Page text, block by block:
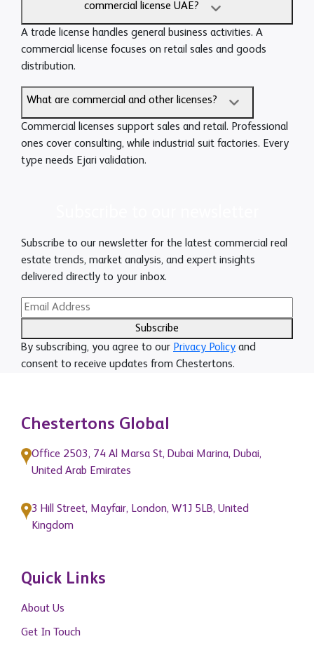
commercial license UAE?
A trade license handles general business activities. A
commercial license focuses on retail sales and goods
distribution.
What are commercial and other licenses?
Commercial licenses support sales and retail. Professional
ones cover consulting, while industrial suit factories. Every
type needs Ejari validation.
Subscribe to our newsletter for the latest commercial real
estate trends, market analysis, and expert insights
delivered directly to your inbox.
Subscribe
By subscribing, you agree to our Privacy Policy and
consent to receive updates from Chestertons.
Chestertons Global
Office 2503, 74 Al Marsa St, Dubai Marina, Dubai,
United Arab Emirates
3 Hill Street, Mayfair, London, W1J 5LB, United
Kingdom
Quick Links
About Us
Get In Touch